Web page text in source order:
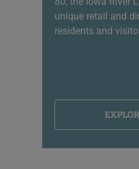
unique retail and
residents and